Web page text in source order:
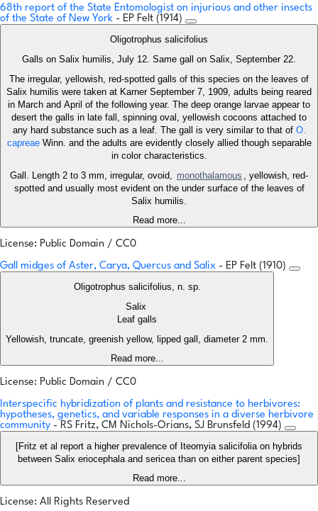
68th report of the State Entomologist on injurious and other insects
of the State of New York - EP Felt (1914)
Oligotrophus salicifolius
Galls on Salix humilis, July 12. Same gall on Salix, September 22.
The irregular, yellowish, red-spotted galls of this species on the leaves of
Salix humilis were taken at Karner September 7, 1909, adults being reared
in March and April of the following year. The deep orange larvae appear to
desert the galls in late fall, spinning oval, yellowish cocoons attached to
any hard substance such as a leaf. The gall is very similar to that of O.
capreaeWinn. and the adults are evidently closely allied though separable
in color characteristics.
Gall. Length 2 to 3 mm, irregular, ovoid, monothalamous , yellowish, red-
spotted and usually most evident on the under surface of the leaves of
Salix humilis.
Read more...
License: Public Domain / CC0
Gall midges of Aster, Carya, Quercus and Salix - EP Felt (1910)
Oligotrophus salicifolius, n. sp.
Salix
Leaf galls
Yellowish, truncate, greenish yellow, lipped gall, diameter 2 mm.
Read more...
License: Public Domain / CC0
Interspecific hybridization of plants and resistance to herbivores:
hypotheses, genetics, and variable responses in a diverse herbivore
community - RS Fritz, CM Nichols-Orians, SJ Brunsfeld (1994)
[Fritz et al report a higher prevalence of Iteomyia salicifolia on hybrids
between Salix eriocephala and sericea than on either parent species]
Read more...
License: All Rights Reserved